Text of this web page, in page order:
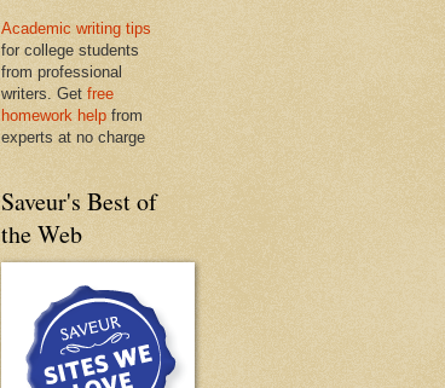
Academic writing tips
for college students
from professional
writers. Get free
homework help from
experts at no charge
Saveur's Best of
the Web